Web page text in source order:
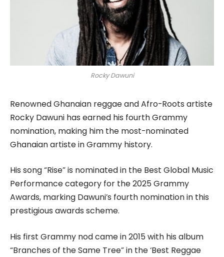
Rocky Dawuni
Renowned Ghanaian reggae and Afro-Roots artiste
Rocky Dawuni has earned his fourth Grammy
nomination, making him the most-nominated
Ghanaian artiste in Grammy history.
His song “Rise” is nominated in the Best Global Music
Performance category for the 2025 Grammy
Awards, marking Dawuni’s fourth nomination in this
prestigious awards scheme.
His first Grammy nod came in 2015 with his album
“Branches of the Same Tree” in the ‘Best Reggae